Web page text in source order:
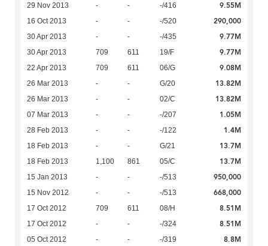
29 Nov 2013 - - -/416 9.55M
16 Oct 2013 - - -/520 290,000
30 Apr 2013 - - -/435 9.77M
30 Apr 2013 709 611 19/F 9.77M
22 Apr 2013 709 611 06/G 9.08M
26 Mar 2013 - - G/20 13.82M
26 Mar 2013 - - 02/C 13.82M
07 Mar 2013 - - -/207 1.05M
28 Feb 2013 - - -/122 1.4M
18 Feb 2013 - - G/21 13.7M
18 Feb 2013 1,100 861 05/C 13.7M
15 Jan 2013 - - -/513 950,000
15 Nov 2012 - - -/513 668,000
17 Oct 2012 709 611 08/H 8.51M
17 Oct 2012 - - -/324 8.51M
05 Oct 2012 - - -/319 8.8M